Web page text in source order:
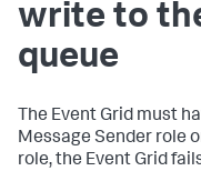
write to
queue
The Event Grid must
Message Sender role
role, the Event Grid